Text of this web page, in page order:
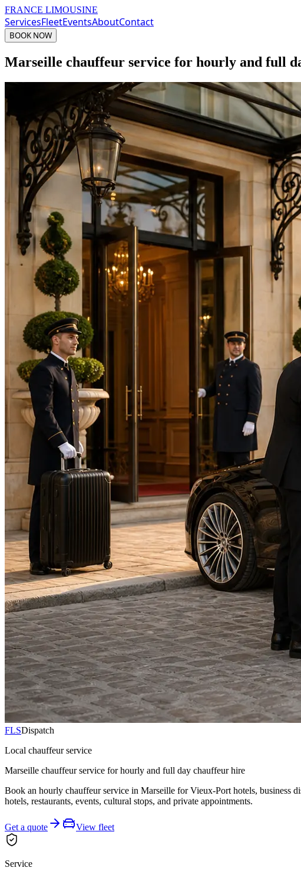
FRANCE LIMOUSINE
ServicesFleetEventsAboutContact
BOOK NOW
Marseille chauffeur service for hourly and full
FLSDispatch
Local chauffeur service
Marseille chauffeur service for hourly and full day chauffeur hire
Book an hourly chauffeur service in Marseille for Vieux-Port hotels, business
hotels, restaurants, events, cultural stops, and private appointments.
Get a quote View fleet
Service